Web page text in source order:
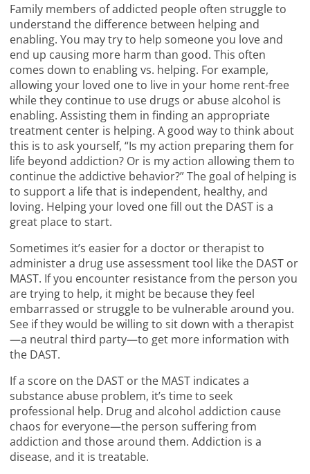
Family members of addicted people often struggle to
understand the difference between helping and
enabling. You may try to help someone you love and
end up causing more harm than good. This often
comes down to enabling vs. helping. For example,
allowing your loved one to live in your home rent-free
while they continue to use drugs or abuse alcohol is
enabling. Assisting them in finding an appropriate
treatment center is helping. A good way to think about
this is to ask yourself, “Is my action preparing them for
life beyond addiction? Or is my action allowing them to
continue the addictive behavior?” The goal of helping is
to support a life that is independent, healthy, and
loving. Helping your loved one fill out the DAST is a
great place to start.
Sometimes it’s easier for a doctor or therapist to
administer a drug use assessment tool like the DAST or
MAST. If you encounter resistance from the person you
are trying to help, it might be because they feel
embarrassed or struggle to be vulnerable around you.
See if they would be willing to sit down with a therapist
—a neutral third party—to get more information with
the DAST.
If a score on the DAST or the MAST indicates a
substance abuse problem, it’s time to seek
professional help. Drug and alcohol addiction cause
chaos for everyone—the person suffering from
addiction and those around them. Addiction is a
disease, and it is treatable.